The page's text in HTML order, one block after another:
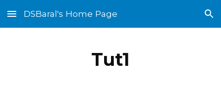
Skip to main content Skip to navigation
DSBaral's Home Page
Tut1